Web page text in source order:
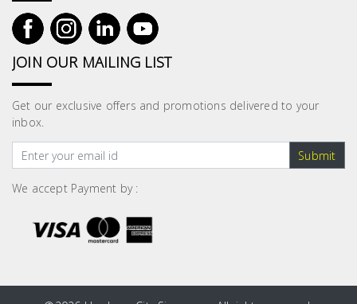
JOIN OUR MAILING LIST
Get our exclusive offers and promotions delivered to your
inbox.
Submit
We accept Payment by :